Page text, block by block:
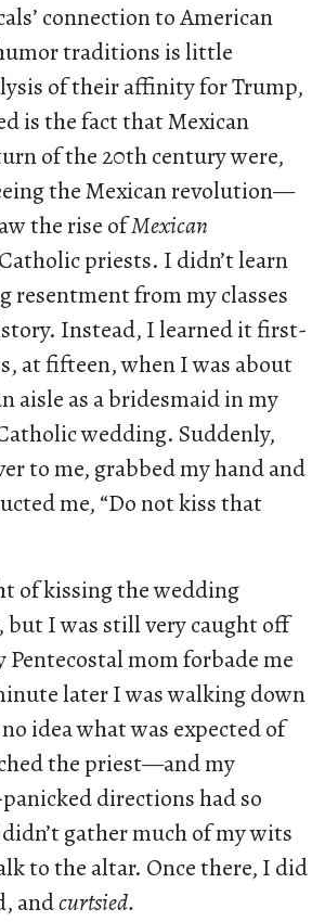
connection to American
traditions is little
of their affinity for Trump,
is the fact that Mexican
of the 20th century were,
the Mexican revolution—
the rise ofMexican
priests. I didn’t learn
resentment from my classes
Instead, I learned it first-
at fifteen, when I was about
aisle as a bridesmaid in my
wedding. Suddenly,
to me, grabbed my hand and
me, “Do not kiss that
of kissing the wedding
but I was still very caught off
Pentecostal mom forbade me
later I was walking down
idea what was expected of
the priest—and my
directions had so
gather much of my wits
to the altar. Once there, I did
andcurtsied.